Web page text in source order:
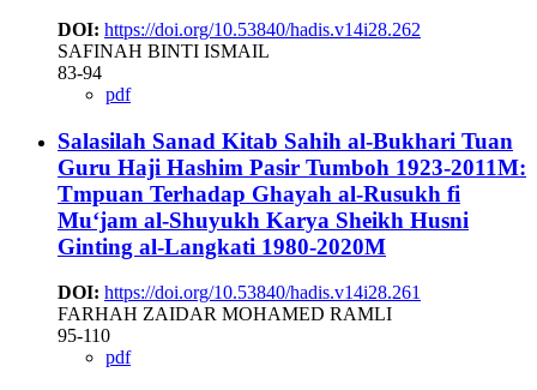
DOI: https://doi.org/10.53840/hadis.v14i28.262
SAFINAH BINTI ISMAIL
83-94
pdf
Salasilah Sanad Kitab Sahih al-Bukhari Tuan
Guru Haji Hashim Pasir Tumboh 1923-2011M:
Tmpuan Terhadap Ghayah al-Rusukh fi
Mu‘jam al-Shuyukh Karya Sheikh Husni
Ginting al-Langkati 1980-2020M
DOI: https://doi.org/10.53840/hadis.v14i28.261
FARHAH ZAIDAR MOHAMED RAMLI
95-110
pdf